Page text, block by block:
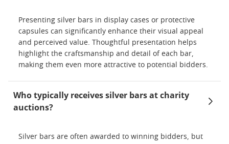
Presenting silver bars in display cases or protective
capsules can significantly enhance their visual appeal
and perceived value. Thoughtful presentation helps
highlight the craftsmanship and detail of each bar,
making them even more attractive to potential bidders.
Who typically receives silver bars at charity
auctions?
Silver bars are often awarded to winning bidders, but